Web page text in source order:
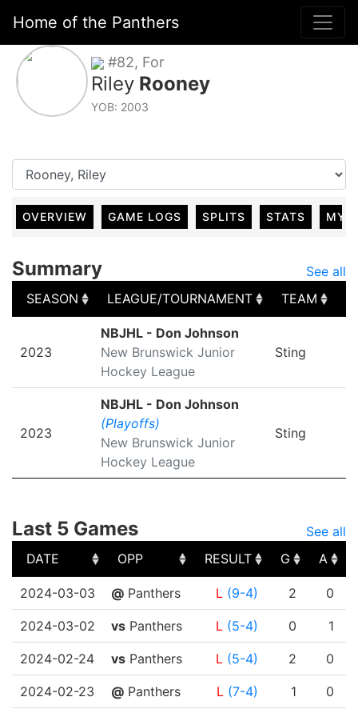
Home of the Panthers
#82, For
Riley Rooney
YOB: 2003
OVERVIEW GAME LOGS SPLITS STATS MY
Summary
See all
SEASON
LEAGUE/TOURNAMENT TEAM
LEAGUE/TOURNAMENT
2023
NBJHL - Don Johnson
New Brunswick Junior
Hockey League
Sting
2023
NBJHL - Don Johnson
(Playoffs)
New Brunswick Junior
Hockey League
Sting
Last 5 Games
See all
DATE
OPP RESULT G A
DATE
OPP RESULT G A
2024-03-03 @ Panthers L (9-4) 2 0
2024-03-02 vs Panthers L (5-4) 0 1
2024-02-24 vs Panthers L (5-4) 2 0
2024-02-23 @ Panthers L (7-4) 1 0